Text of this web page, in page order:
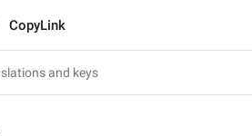
CopyLink